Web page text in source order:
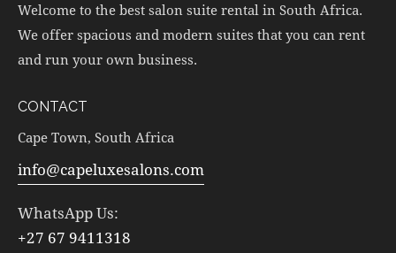
Welcome to the best salon suite rental in South Africa.
We offer spacious and modern suites that you can rent
and run your own business.
CONTACT
Cape Town, South Africa
info@capeluxesalons.com
WhatsApp Us:
+27 67 9411318